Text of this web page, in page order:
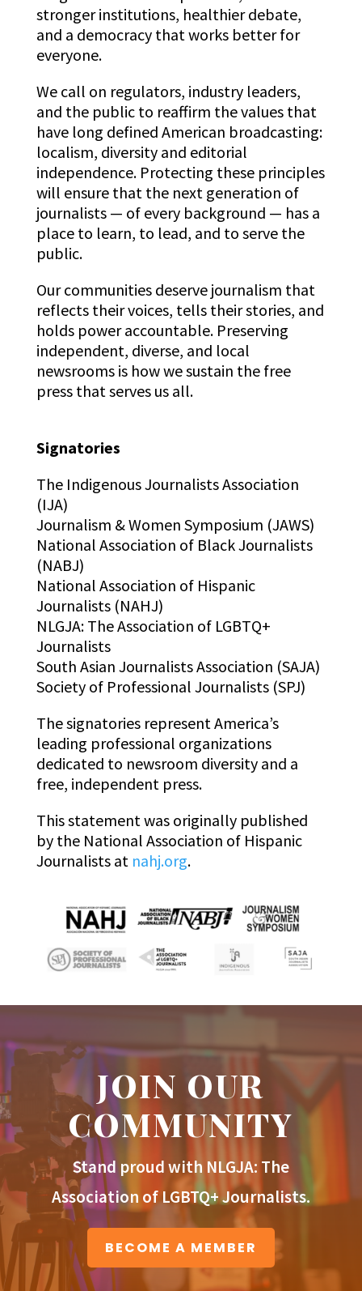
stronger institutions, healthier debate,
and a democracy that works better for
everyone.
We call on regulators, industry leaders,
and the public to reaffirm the values that
have long defined American broadcasting:
localism, diversity and editorial
independence. Protecting these principles
will ensure that the next generation of
journalists — of every background — has a
place to learn, to lead, and to serve the
public.
Our communities deserve journalism that
reflects their voices, tells their stories, and
holds power accountable. Preserving
independent, diverse, and local
newsrooms is how we sustain the free
press that serves us all.
Signatories
The Indigenous Journalists Association
(IJA)
Journalism & Women Symposium (JAWS)
National Association of Black Journalists
(NABJ)
National Association of Hispanic
Journalists (NAHJ)
NLGJA: The Association of LGBTQ+
Journalists
South Asian Journalists Association (SAJA)
Society of Professional Journalists (SPJ)
The signatories represent America’s
leading professional organizations
dedicated to newsroom diversity and a
free, independent press.
This statement was originally published
by the National Association of Hispanic
Journalists at nahj.org.
JOIN OUR
COMMUNITY
Stand proud with NLGJA: The
Association of LGBTQ+ Journalists.
BECOME A MEMBER